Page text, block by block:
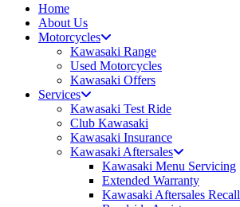
Home
About Us
Motorcycles
Kawasaki Range
Used Motorcycles
Kawasaki Offers
Services
Kawasaki Test Ride
Club Kawasaki
Kawasaki Insurance
Kawasaki Aftersales
Kawasaki Menu Servicing
Extended Warranty
Kawasaki Aftersales Recall